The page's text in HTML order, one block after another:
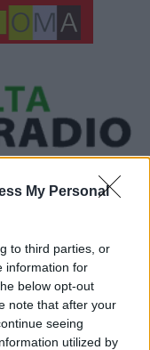
My Personal
to third parties, or
information for
below opt-out
note that after your
seeing
utilized by
un marocchino,
di sostanze